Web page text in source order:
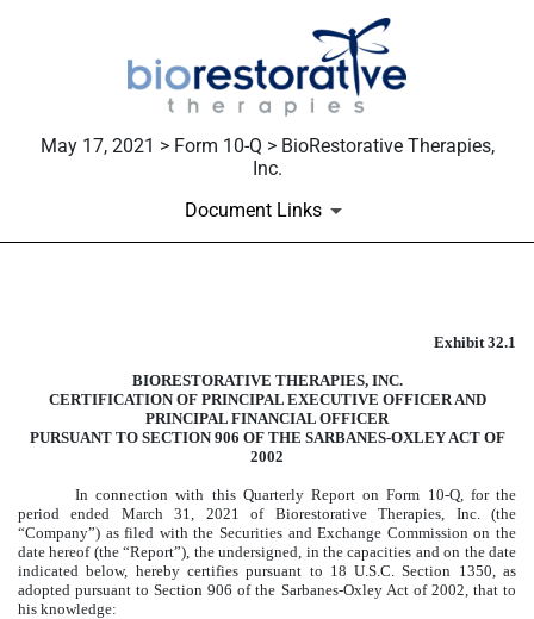
May 17, 2021 > Form 10-Q > BioRestorative Therapies,
Inc.
Document Links
Exhibit 32.1
BIORESTORATIVE THERAPIES, INC.
CERTIFICATION OF PRINCIPAL EXECUTIVE OFFICER AND
PRINCIPAL FINANCIAL OFFICER
PURSUANT TO SECTION 906 OF THE SARBANES-OXLEY ACT OF
2002
In connection with this Quarterly Report on Form 10-Q, for the
period ended March 31, 2021 of Biorestorative Therapies, Inc. (the
“Company”) as filed with the Securities and Exchange Commission on the
date hereof (the “Report”), the undersigned, in the capacities and on the date
indicated below, hereby certifies pursuant to 18 U.S.C. Section 1350, as
adopted pursuant to Section 906 of the Sarbanes-Oxley Act of 2002, that to
his knowledge: